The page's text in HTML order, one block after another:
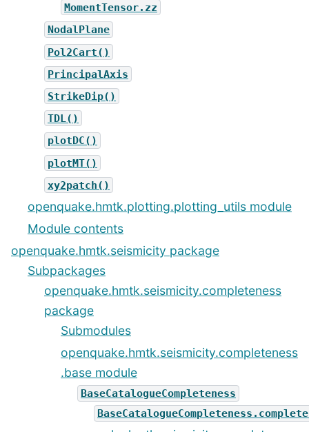
MomentTensor.zz
NodalPlane
Pol2Cart()
PrincipalAxis
StrikeDip()
TDL()
plotDC()
plotMT()
xy2patch()
openquake.hmtk.plotting.plotting_utils module
Module contents
openquake.hmtk.seismicity package
Subpackages
openquake.hmtk.seismicity.completeness
package
Submodules
openquake.hmtk.seismicity.completeness
.base module
BaseCatalogueCompleteness